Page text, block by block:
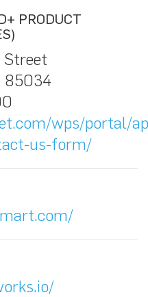
PRODUCT
Street
85034
wps/portal/
us-form/